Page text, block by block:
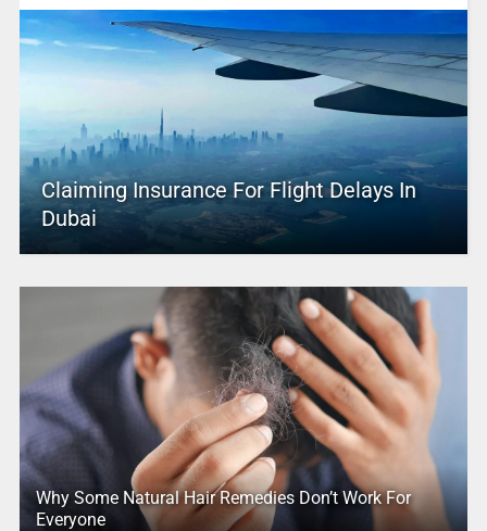
Claiming Insurance For Flight Delays In
Dubai
Why Some Natural Hair Remedies Don’t Work For
Everyone